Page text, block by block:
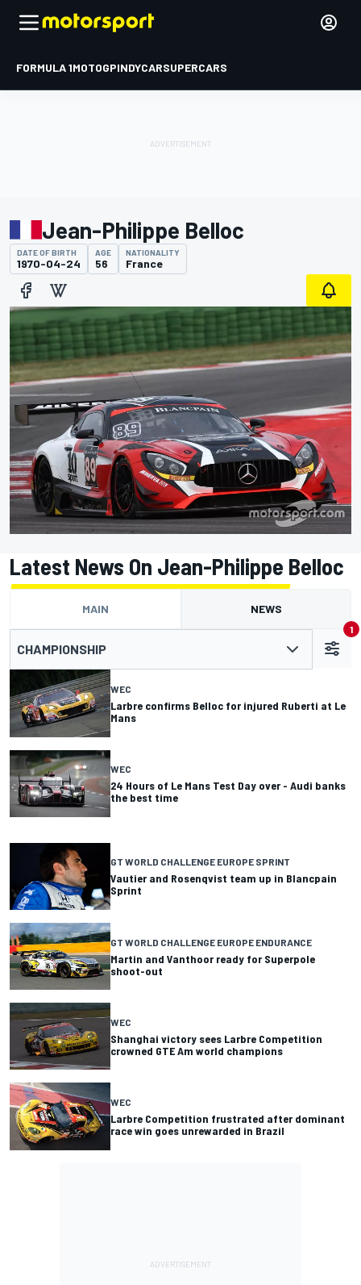
FORMULA 1MOTOGPINDYCARSUPERCARS
Jean-Philippe Belloc
DATE OF BIRTH
1970-04-24
AGE
56
NATIONALITY
France
Latest News On Jean-Philippe Belloc
MAIN NEWS
CHAMPIONSHIP
1
WEC
Larbre confirms Belloc for injured Ruberti at Le
Mans
WEC
24 Hours of Le Mans Test Day over - Audi banks
the best time
GT WORLD CHALLENGE EUROPE SPRINT
Vautier and Rosenqvist team up in Blancpain
Sprint
GT WORLD CHALLENGE EUROPE ENDURANCE
Martin and Vanthoor ready for Superpole
shoot-out
WEC
Shanghai victory sees Larbre Competition
crowned GTE Am world champions
WEC
Larbre Competition frustrated after dominant
race win goes unrewarded in Brazil